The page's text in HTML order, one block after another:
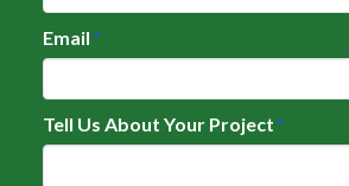
Email *
Tell Us About Your Project *